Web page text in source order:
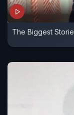
The Biggest